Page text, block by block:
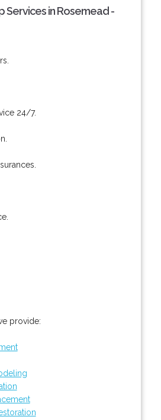
Services in Rosemead -
24/7.
provide: